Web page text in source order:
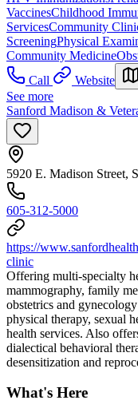
VaccinesChildhood
ServicesCommunity
ScreeningPhysical
Community Medicine
Call
Website
See more
Sanford Madison &
5920 E. Madison Street,
605-312-5000
https://
clinic
Offering multi-specialty
mammography, family
obstetrics and
physical therapy, sexual
health services. Also
dialectical behavioral
desensitization and
What's Here